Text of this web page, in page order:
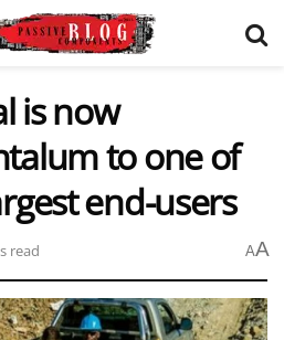
is now
to one of
end-users
read AA